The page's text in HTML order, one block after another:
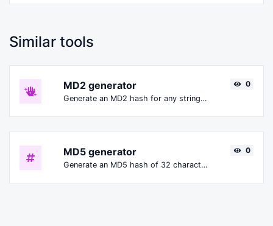
Similar tools
MD2 generator
Generate an MD2 hash for any string input.
0
MD5 generator
Generate an MD5 hash of 32 characters length for any string input.
0